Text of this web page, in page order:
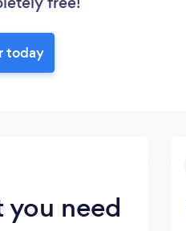
today
you need